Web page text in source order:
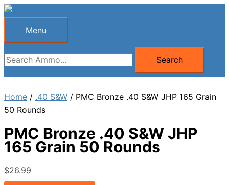
Skip
Menu
Menu
Search
for:
Search
Home / .40 S&W / PMC Bronze .40 S&W JHP 165 Grain
50 Rounds
PMC Bronze .40 S&W JHP
165 Grain 50 Rounds
$26.99